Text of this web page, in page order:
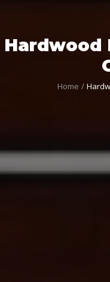
Hardwood
Home